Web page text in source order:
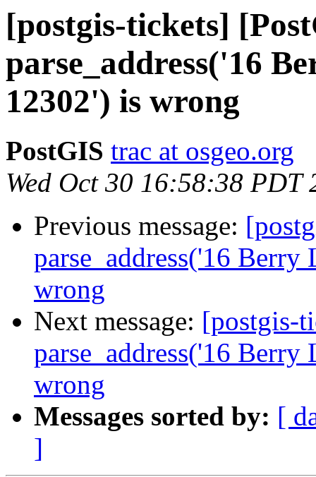
[postgis-tickets]
parse_address('16
12302') is wrong
PostGIS trac at osgeo.org
Wed Oct 30 16:58:38 PDT
Previous message:
parse_address('16 Berry
wrong
Next message: [postgis-
parse_address('16 Berry
wrong
Messages sorted by: [
]